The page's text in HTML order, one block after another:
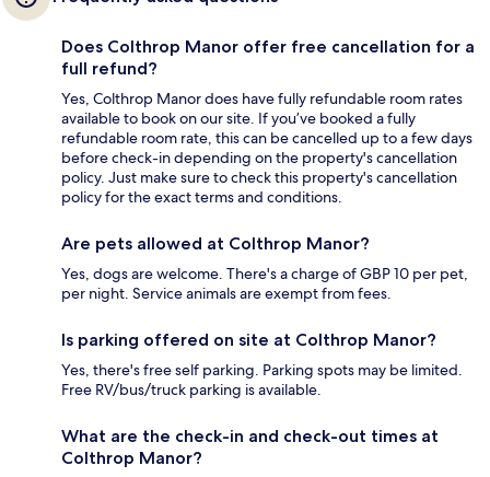
Does Colthrop Manor offer free cancellation for a
full refund?
Yes, Colthrop Manor does have fully refundable room rates
available to book on our site. If you’ve booked a fully
refundable room rate, this can be cancelled up to a few days
before check-in depending on the property's cancellation
policy. Just make sure to check this property's cancellation
policy for the exact terms and conditions.
Are pets allowed at Colthrop Manor?
Yes, dogs are welcome. There's a charge of GBP 10 per pet,
per night. Service animals are exempt from fees.
Is parking offered on site at Colthrop Manor?
Yes, there's free self parking. Parking spots may be limited.
Free RV/bus/truck parking is available.
What are the check-in and check-out times at
Colthrop Manor?